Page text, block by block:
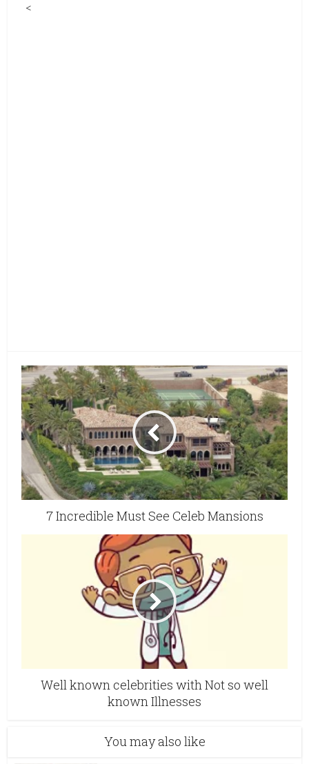
<
7 Incredible Must See Celeb Mansions
Well known celebrities with Not so well
known Illnesses
You may also like